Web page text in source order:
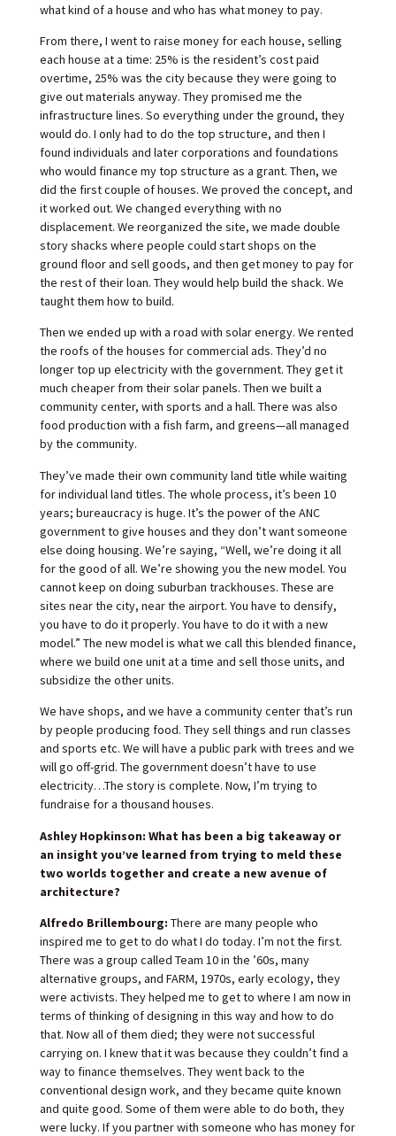
what kind of a house and who has what money to pay.
From there, I went to raise money for each house, selling
each house at a time: 25% is the resident’s cost paid
overtime, 25% was the city because they were going to
give out materials anyway. They promised me the
infrastructure lines. So everything under the ground, they
would do. I only had to do the top structure, and then I
found individuals and later corporations and foundations
who would finance my top structure as a grant. Then, we
did the first couple of houses. We proved the concept, and
it worked out. We changed everything with no
displacement. We reorganized the site, we made double
story shacks where people could start shops on the
ground floor and sell goods, and then get money to pay for
the rest of their loan. They would help build the shack. We
taught them how to build.
Then we ended up with a road with solar energy. We rented
the roofs of the houses for commercial ads. They’d no
longer top up electricity with the government. They get it
much cheaper from their solar panels. Then we built a
community center, with sports and a hall. There was also
food production with a fish farm, and greens—all managed
by the community.
They’ve made their own community land title while waiting
for individual land titles. The whole process, it’s been 10
years; bureaucracy is huge. It’s the power of the ANC
government to give houses and they don’t want someone
else doing housing. We’re saying, “Well, we’re doing it all
for the good of all. We’re showing you the new model. You
cannot keep on doing suburban trackhouses. These are
sites near the city, near the airport. You have to densify,
you have to do it properly. You have to do it with a new
model.” The new model is what we call this blended finance,
where we build one unit at a time and sell those units, and
subsidize the other units.
We have shops, and we have a community center that’s run
by people producing food. They sell things and run classes
and sports etc. We will have a public park with trees and we
will go off-grid. The government doesn’t have to use
electricity…The story is complete. Now, I’m trying to
fundraise for a thousand houses.
Ashley Hopkinson: What has been a big takeaway or
an insight you’ve learned from trying to meld these
two worlds together and create a new avenue of
architecture?
Alfredo Brillembourg: There are many people who
inspired me to get to do what I do today. I’m not the first.
There was a group called Team 10 in the ’60s, many
alternative groups, and FARM, 1970s, early ecology, they
were activists. They helped me to get to where I am now in
terms of thinking of designing in this way and how to do
that. Now all of them died; they were not successful
carrying on. I knew that it was because they couldn’t find a
way to finance themselves. They went back to the
conventional design work, and they became quite known
and quite good. Some of them were able to do both, they
were lucky. If you partner with someone who has money for